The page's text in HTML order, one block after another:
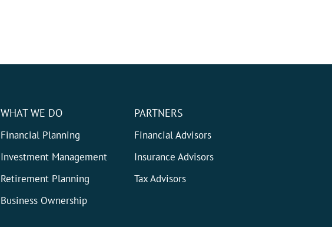
WHAT WE DO
Financial Planning
Investment Management
Retirement Planning
Business Ownership
PARTNERS
Financial Advisors
Insurance Advisors
Tax Advisors